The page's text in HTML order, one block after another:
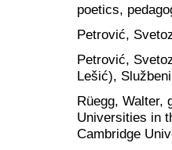
poetics,
Petrović,
Petrović,
Lešić),
Rüegg, Walter,
Universities in
Cambridge